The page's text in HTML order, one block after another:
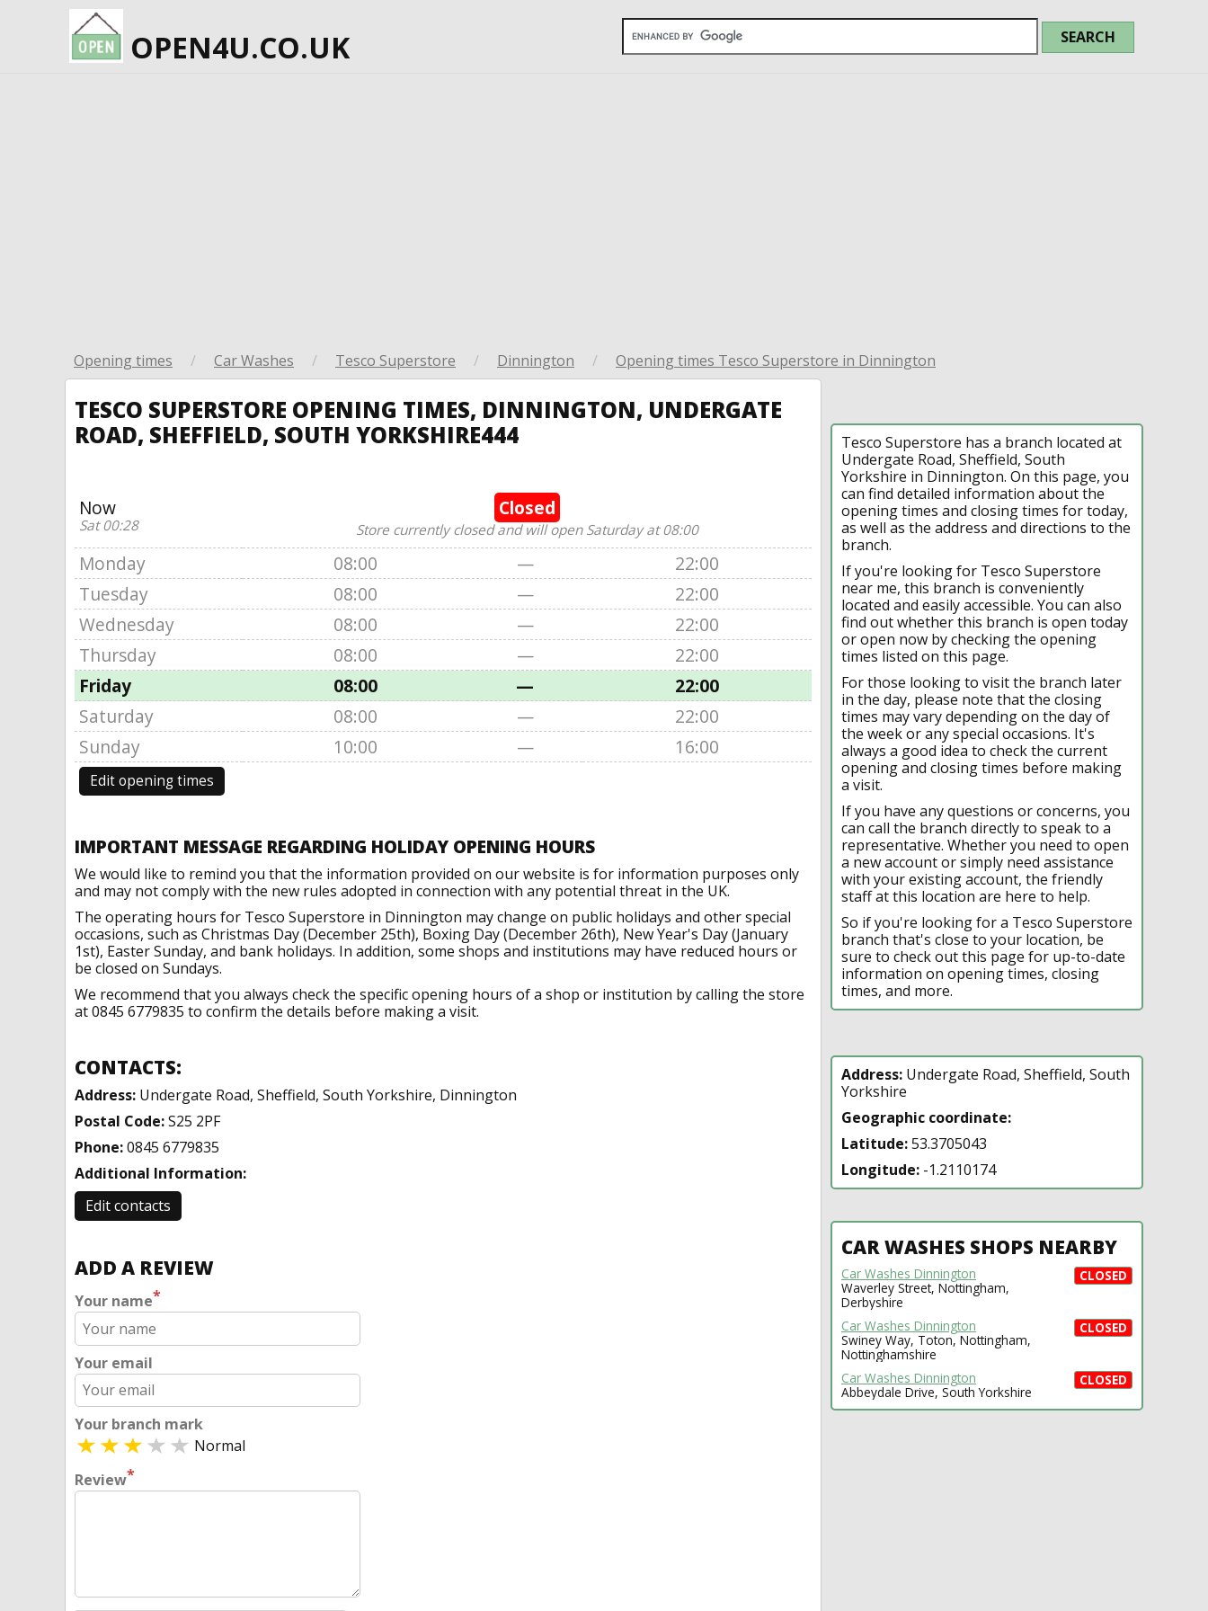
OPEN4U.CO.UK
Opening times / Car Washes / Tesco Superstore / Dinnington / Opening times Tesco Superstore in Dinnington
TESCO SUPERSTORE OPENING TIMES, DINNINGTON, UNDERGATE
ROAD, SHEFFIELD, SOUTH YORKSHIRE444
Now
Sat 00:28
Closed
Store currently closed and will open Saturday at 08:00
Monday 08:00 —
22:00
Tuesday
08:00 —
22:00
Wednesday
08:00 —
22:00
Thursday
08:00 —
22:00
Friday
08:00 —
22:00
Saturday
08:00 —
22:00
Sunday
10:00 — 16:00
Edit opening times
IMPORTANT MESSAGE REGARDING HOLIDAY OPENING HOURS
We would like to remind you that the information provided on our website is for information purposes only
and may not comply with the new rules adopted in connection with any potential threat in the UK.
The operating hours for Tesco Superstore in Dinnington may change on public holidays and other special
occasions, such as Christmas Day (December 25th), Boxing Day (December 26th), New Year's Day (January
1st), Easter Sunday, and bank holidays. In addition, some shops and institutions may have reduced hours or
be closed on Sundays.
We recommend that you always check the specific opening hours of a shop or institution by calling the store
at 0845 6779835 to confirm the details before making a visit.
CONTACTS:
Address: Undergate Road, Sheffield, South Yorkshire, Dinnington
Postal Code:S25 2PF
Phone:0845 6779835
Additional Information:
Edit contacts
ADD A REVIEW
Your name*
Your email
Your branch mark
Normal
Review*
Tesco Superstore has a branch located at
Undergate Road, Sheffield, South
Yorkshire in Dinnington. On this page, you
can find detailed information about the
opening times and closing times for today,
as well as the address and directions to the
branch.
If you're looking for Tesco Superstore
near me, this branch is conveniently
located and easily accessible. You can also
find out whether this branch is open today
or open now by checking the opening
times listed on this page.
For those looking to visit the branch later
in the day, please note that the closing
times may vary depending on the day of
the week or any special occasions. It's
always a good idea to check the current
opening and closing times before making
a visit.
If you have any questions or concerns, you
can call the branch directly to speak to a
representative. Whether you need to open
a new account or simply need assistance
with your existing account, the friendly
staff at this location are here to help.
So if you're looking for a Tesco Superstore
branch that's close to your location, be
sure to check out this page for up-to-date
information on opening times, closing
times, and more.
Address: Undergate Road, Sheffield, South
Yorkshire
Geographic coordinate:
Latitude:53.3705043
Longitude: -1.2110174
CAR WASHES SHOPS NEARBY
CLOSED
Car Washes Dinnington
Waverley Street, Nottingham,
Derbyshire
CLOSED
Car Washes Dinnington
Swiney Way, Toton, Nottingham,
Nottinghamshire
CLOSED
Car Washes Dinnington
Abbeydale Drive, South Yorkshire